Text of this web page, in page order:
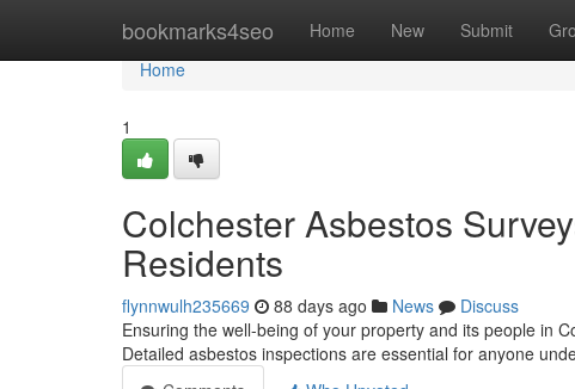
bookmarks4seo Home New Submit
Home
Home
1
Colchester Asbestos
Residents
flynnwulh235669 88 days ago News
Discuss
Ensuring the well-being of your property and its people in
Detailed asbestos inspections are essential for anyone